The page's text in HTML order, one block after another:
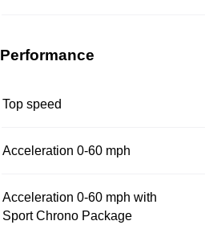
Performance
Top speed
Acceleration 0-60 mph
Acceleration 0-60 mph with
Sport Chrono Package